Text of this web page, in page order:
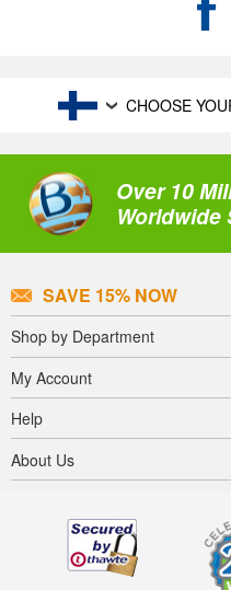
CHOOSE
Over 10
Worldwide
SAVE 15% NOW
Shop by Department
My Account
Help
About Us